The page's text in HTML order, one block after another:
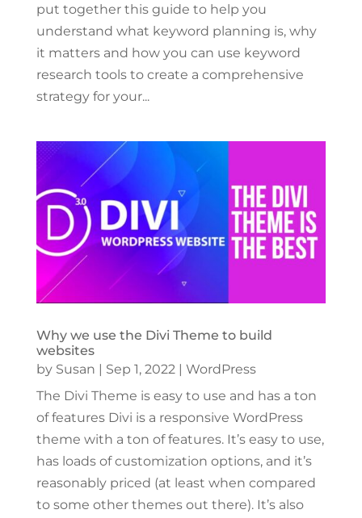
put together this guide to help you
understand what keyword planning is, why
it matters and how you can use keyword
research tools to create a comprehensive
strategy for your...
Why we use the Divi Theme to build
websites
by Susan | Sep 1, 2022| WordPress
The Divi Theme is easy to use and has a ton
of features Divi is a responsive WordPress
theme with a ton of features. It’s easy to use,
has loads of customization options, and it’s
reasonably priced (at least when compared
to some other themes out there). It’s also